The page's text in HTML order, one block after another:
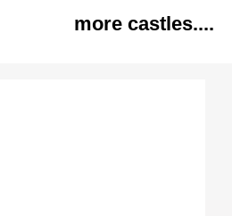
more castles....